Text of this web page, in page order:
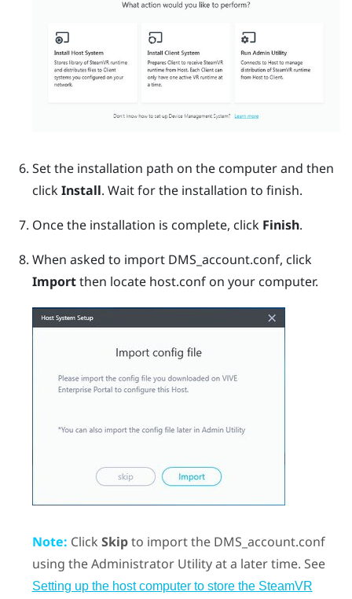
Set the installation path on the computer and then
clickInstall. Wait for the installation to finish.
Once the installation is complete, click Finish.
When asked to import DMS_account.conf, click
Importthen locate host.confon your computer.
Note: Click Skipto import the DMS_account.conf
using theAdministrator Utilityat a later time. See
Setting up the host computer to store the SteamVR